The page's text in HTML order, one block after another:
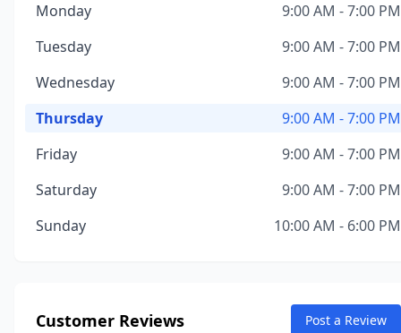
Monday
9:00 AM - 7:00 PM
Tuesday
9:00 AM - 7:00 PM
Wednesday
9:00 AM - 7:00 PM
Thursday
9:00 AM - 7:00 PM
Friday
9:00 AM - 7:00 PM
Saturday
9:00 AM - 7:00 PM
Sunday
10:00 AM - 6:00 PM
Customer Reviews Post a Review